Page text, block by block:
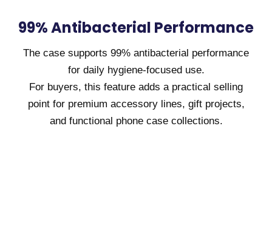
99% Antibacterial Performance
The case supports 99% antibacterial performance
for daily hygiene-focused use.
For buyers, this feature adds a practical selling
point for premium accessory lines, gift projects,
and functional phone case collections.